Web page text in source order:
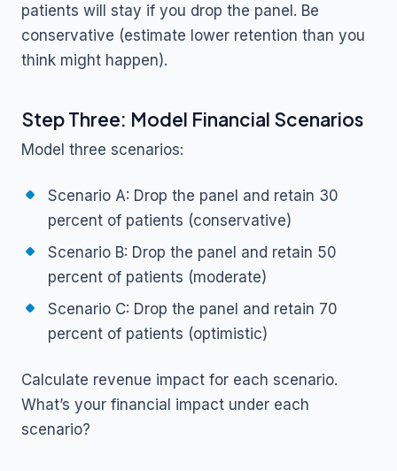
patients will stay if you drop the panel. Be
conservative (estimate lower retention than you
think might happen).
Step Three: Model Financial Scenarios
Model three scenarios:
Scenario A: Drop the panel and retain 30
percent of patients (conservative)
Scenario B: Drop the panel and retain 50
percent of patients (moderate)
Scenario C: Drop the panel and retain 70
percent of patients (optimistic)
Calculate revenue impact for each scenario.
What’s your financial impact under each
scenario?